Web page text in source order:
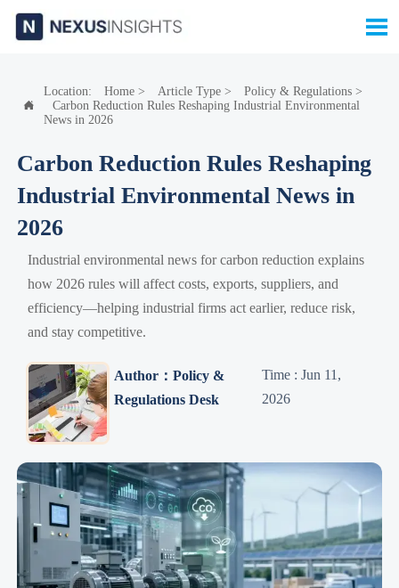


Location: Home> Article Type> Policy & Regulations>
Carbon Reduction Rules Reshaping Industrial Environmental
News in 2026
Carbon Reduction Rules Reshaping
Industrial Environmental News in
2026
Industrial environmental news for carbon reduction explains
how 2026 rules will affect costs, exports, suppliers, and
efficiency—helping industrial firms act earlier, reduce risk,
and stay competitive.
Author：Policy &
Regulations Desk
Time : Jun 11,
2026